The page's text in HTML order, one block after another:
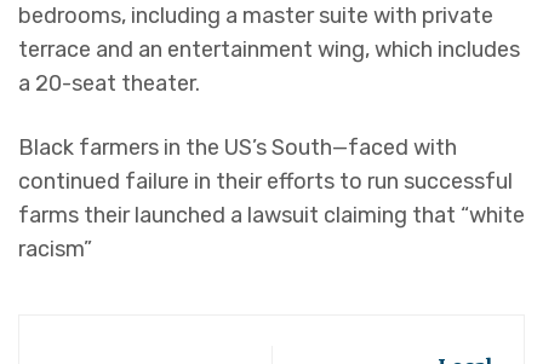
bedrooms, including a master suite with private
terrace and an entertainment wing, which includes
a 20-seat theater.
Black farmers in the US’s South—faced with
continued failure in their efforts to run successful
farms their launched a lawsuit claiming that “white
racism”